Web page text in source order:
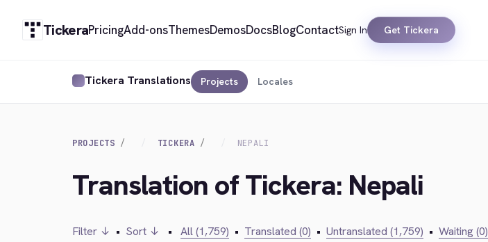
TickeraPricingAdd-onsThemesDemosDocsBlogContactSign In Get Tickera
Tickera Translations Projects Locales
PROJECTS TICKERA NEPALI
Translation of Tickera: Nepali
Filter ↓ • Sort ↓ • All (1,759) • Translated (0) • Untranslated (1,759) • Waiting (0)